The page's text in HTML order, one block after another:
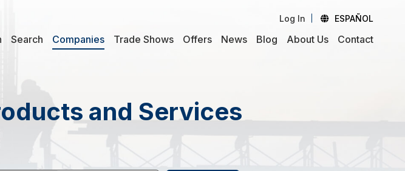
Log In ESPAÑOL
Search Companies Trade Shows Offers News Blog About Us Contact
and Services